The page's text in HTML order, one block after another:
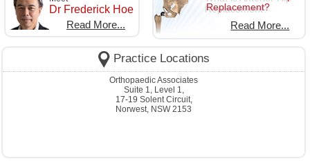
Dr Frederick Hoe
Read More...
Replacement?
Read More...
Practice Locations
Orthopaedic Associates
Suite 1, Level 1,
17-19 Solent Circuit,
Norwest, NSW 2153